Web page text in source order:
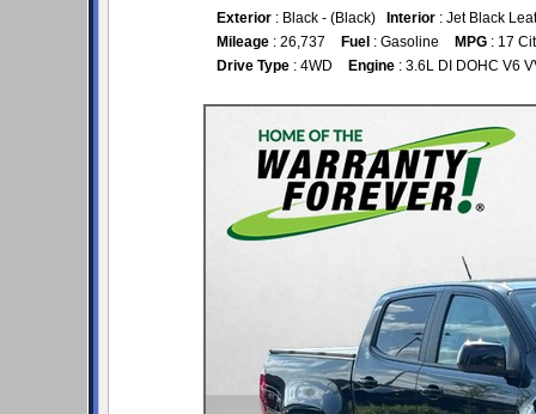
Exterior : Black - (Black) Interior : Jet Black
Mileage : 26,737 Fuel : Gasoline MPG : 17
Drive Type : 4WD Engine : 3.6L DI DOHC V6